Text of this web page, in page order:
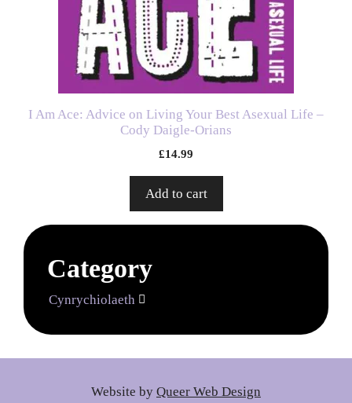
I Am Ace: Advice on Living Your Best Asexual Life –
Cody Daigle-Orians
£14.99
Add to cart
Category
Cynrychiolaeth 
Website by Queer Web Design